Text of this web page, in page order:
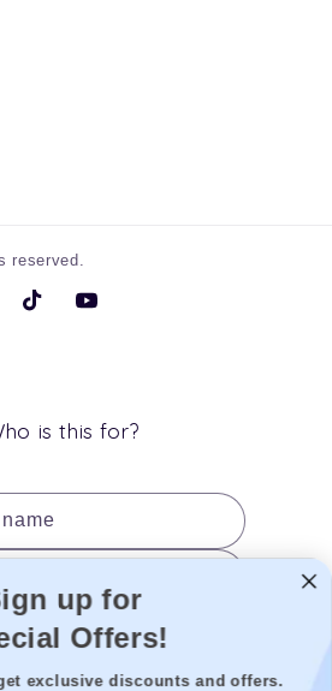
reserved.
TikTok YouTube
is this for?
Gender
up for
Offers!
exclusive discounts and offers.